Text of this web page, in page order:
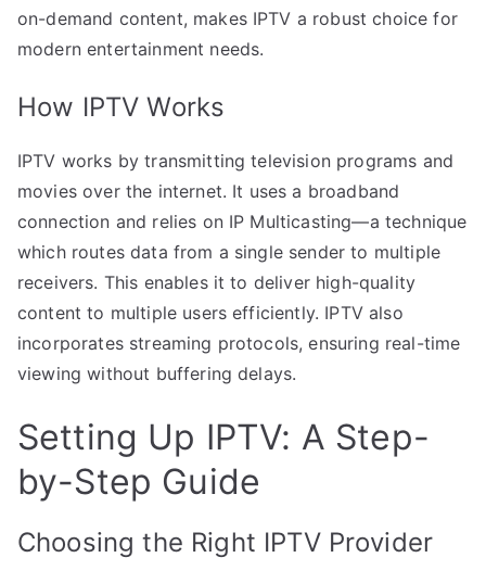
on-demand content, makes IPTV a robust choice for
modern entertainment needs.
How IPTV Works
IPTV works by transmitting television programs and
movies over the internet. It uses a broadband
connection and relies on IP Multicasting—a technique
which routes data from a single sender to multiple
receivers. This enables it to deliver high-quality
content to multiple users efficiently. IPTV also
incorporates streaming protocols, ensuring real-time
viewing without buffering delays.
Setting Up IPTV: A Step-
by-Step Guide
Choosing the Right IPTV Provider